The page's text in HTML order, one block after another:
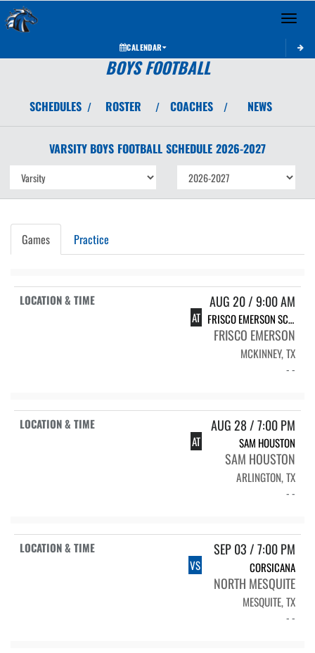
Toggle
CALENDAR
BOYS FOOTBALL
SCHEDULES / ROSTER / COACHES / NEWS
VARSITY BOYS FOOTBALL SCHEDULE 2026-2027
Games Practice
AUG 20 / 9:00 AM
AT FRISCO EMERSON SCRIM.
FRISCO EMERSON
MCKINNEY, TX
- -
AUG 28 / 7:00 PM
AT SAM HOUSTON
SAM HOUSTON
ARLINGTON, TX
- -
SEP 03 / 7:00 PM
VS CORSICANA
NORTH MESQUITE
MESQUITE, TX
- -